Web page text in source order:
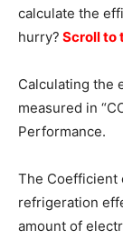
calculate the
hurry? Scroll to
Calculating the
measured in
Performance.
The Coefficient
refrigeration
amount of